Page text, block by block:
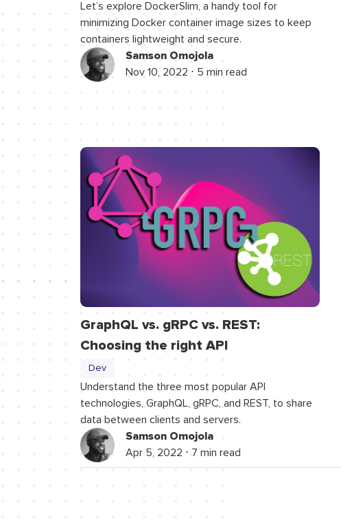
Let’s explore DockerSlim, a handy tool for
minimizing Docker container image sizes to keep
containers lightweight and secure.
Samson Omojola
Nov 10, 2022 ⋅ 5 min read
GraphQL vs. gRPC vs. REST:
Choosing the right API
Dev
Understand the three most popular API
technologies, GraphQL, gRPC, and REST, to share
data between clients and servers.
Samson Omojola
Apr 5, 2022 ⋅ 7 min read